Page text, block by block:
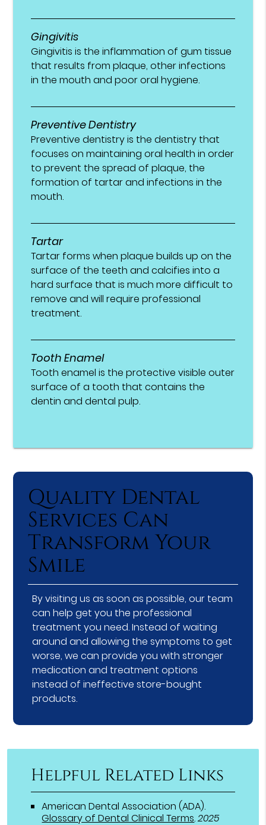
Gingivitis
Gingivitis is the inflammation of gum tissue
that results from plaque, other infections
in the mouth and poor oral hygiene.
Preventive Dentistry
Preventive dentistry is the dentistry that
focuses on maintaining oral health in order
to prevent the spread of plaque, the
formation of tartar and infections in the
mouth.
Tartar
Tartar forms when plaque builds up on the
surface of the teeth and calcifies into a
hard surface that is much more difficult to
remove and will require professional
treatment.
Tooth Enamel
Tooth enamel is the protective visible outer
surface of a tooth that contains the
dentin and dental pulp.
Quality Dental
Services Can
Transform Your
Smile
By visiting us as soon as possible, our team
can help get you the professional
treatment you need. Instead of waiting
around and allowing the symptoms to get
worse, we can provide you with stronger
medication and treatment options
instead of ineffective store-bought
products.
Helpful Related Links
American Dental Association (ADA).
Glossary of Dental Clinical Terms.2025